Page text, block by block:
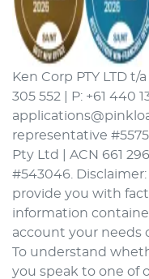
Ken Corp PTY LTD t/
305 552 | P: +61 440
representative
Pty Ltd | ACN 661
#543046.
provide you with
information
account your needs
To understand
you speak to one of